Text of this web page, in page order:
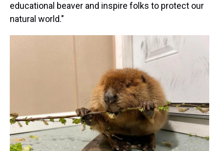
educational beaver and inspire folks to protect our
natural world."